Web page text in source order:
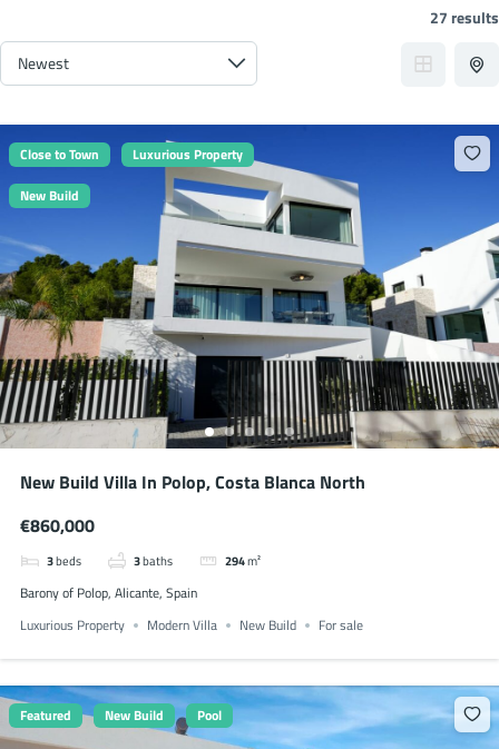
27 results
Close to Town
Luxurious Property
New Build
New Build Villa In Polop, Costa Blanca North
€860,000
3beds 3baths 294m²
Barony of Polop, Alicante, Spain
Luxurious Property
Modern Villa New Build For sale
Featured New Build Pool